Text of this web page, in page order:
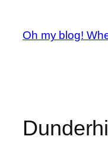
indhold
Oh my blog!